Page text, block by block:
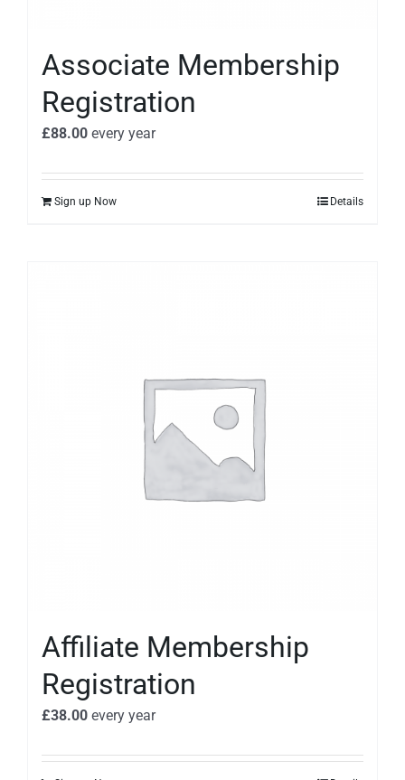
Associate Membership
Registration
£88.00 every year
Sign up Now Details
Affiliate Membership
Registration
£38.00 every year